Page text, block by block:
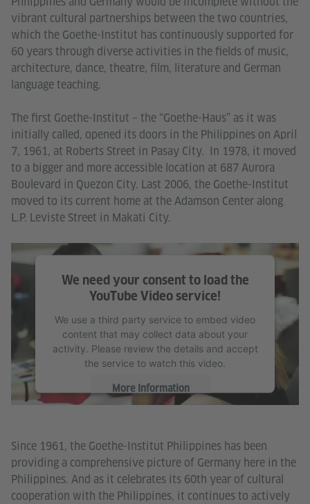
vibrant cultural partnerships between the two countries,
which the Goethe-Institut has continuously supported for
60 years through diverse activities in the fields of music,
architecture, dance, theatre, film, literature and German
language teaching.
The first Goethe-Institut – the “Goethe-Haus” as it was
initially called, opened its doors in the Philippines on April
7, 1961, at Roberts Street in Pasay City. In 1978, it moved
to a bigger and more accessible location at 687 Aurora
Boulevard in Quezon City. Last 2006, the Goethe-Institut
moved to its current home at the Adamson Center along
L.P. Leviste Street in Makati City.
We need your consent to load the
YouTube Video service!
We use a third party service to embed video
content that may collect data about your
activity. Please review the details and accept
the service to watch this video.
More Information
Since 1961, the Goethe-Institut Philippines has been
providing a comprehensive picture of Germany here in the
Philippines. And as it celebrates its 60th year of cultural
cooperation with the Philippines, it continues to actively